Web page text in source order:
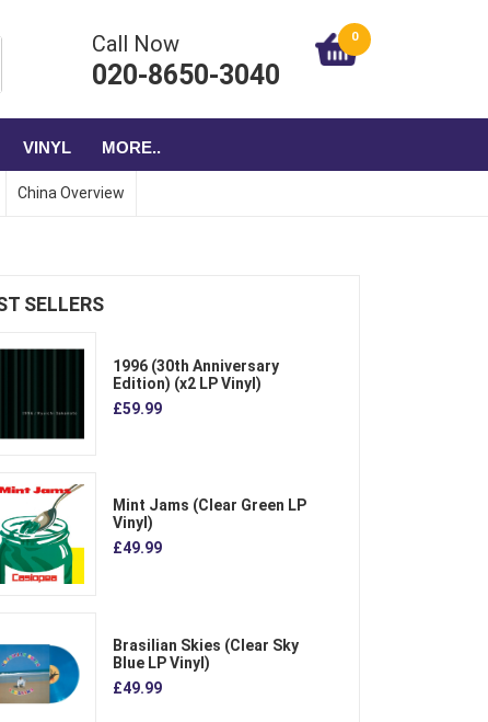
Call Now
020-8650-3040
0
VINYL MORE..
China Overview
SELLERS
1996 (30th Anniversary
Edition) (x2 LP Vinyl)
£59.99
Mint Jams (Clear Green LP
Vinyl)
£49.99
Brasilian Skies (Clear Sky
Blue LP Vinyl)
£49.99